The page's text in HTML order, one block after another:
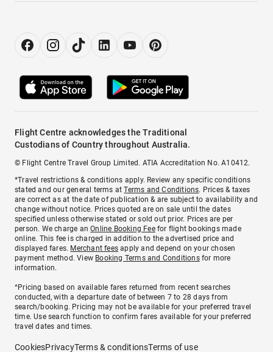
Flight Centre acknowledges the Traditional
Custodians of Country throughout Australia.
© Flight Centre Travel Group Limited. ATIA Accreditation No. A10412.
*Travel restrictions & conditions apply. Review any specific conditions
stated and our general terms atTerms and Conditions. Prices & taxes
are correct as at the date of publication & are subject to availability and
change without notice. Prices quoted are on sale until the dates
specified unless otherwise stated or sold out prior. Prices are per
person. We charge anOnline Booking Feefor flight bookings made
online. This fee is charged in addition to the advertised price and
displayed fares. Merchant fees apply and depend on your chosen
payment method. View Booking Terms and Conditionsfor more
information.
^Pricing based on available fares returned from recent searches
conducted, with a departure date of between 7 to 28 days from
search/booking. Pricing may not be available for your preferred travel
time. Use search function to confirm fares available for your preferred
travel dates and times.
CookiesPrivacyTerms & conditionsTerms of use